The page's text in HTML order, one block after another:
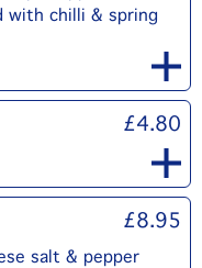
with chilli & spring
£4.80
£8.95
salt & pepper